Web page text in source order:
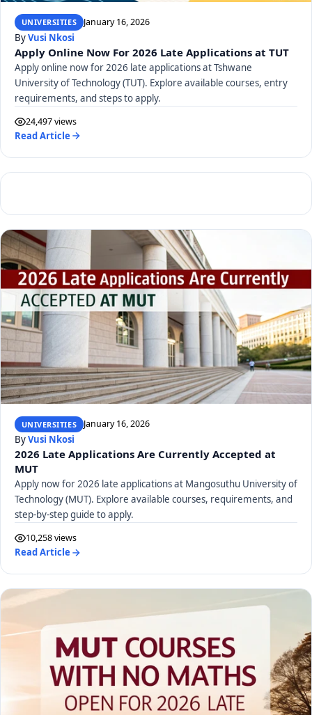
UNIVERSITIES January 16, 2026
ByVusi Nkosi
Apply Online Now For 2026 Late Applications at TUT
Apply online now for 2026 late applications at Tshwane
University of Technology (TUT). Explore available courses, entry
requirements, and steps to apply.
24,497 views
Read Article
UNIVERSITIES January 16, 2026
ByVusi Nkosi
2026 Late Applications Are Currently Accepted at
MUT
Apply now for 2026 late applications at Mangosuthu University of
Technology (MUT). Explore available courses, requirements, and
step-by-step guide to apply.
10,258 views
Read Article